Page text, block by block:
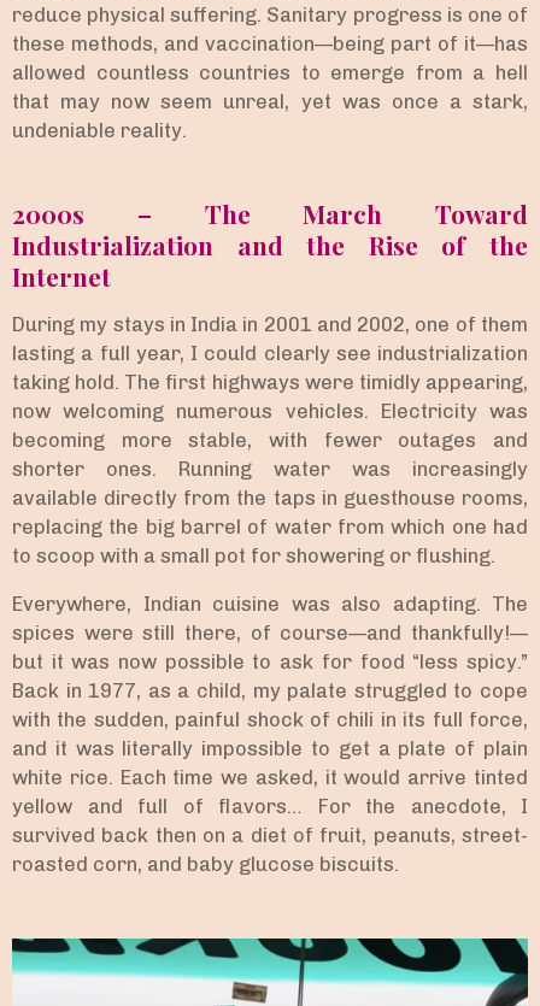
reduce physical suffering. Sanitary progress is one of
these methods, and vaccination—being part of it—has
allowed countless countries to emerge from a hell
that may now seem unreal, yet was once a stark,
undeniable reality.
2000s – The March Toward
Industrialization and the Rise of the
Internet
During my stays in India in 2001 and 2002, one of them
lasting a full year, I could clearly see industrialization
taking hold. The first highways were timidly appearing,
now welcoming numerous vehicles. Electricity was
becoming more stable, with fewer outages and
shorter ones. Running water was increasingly
available directly from the taps in guesthouse rooms,
replacing the big barrel of water from which one had
to scoop with a small pot for showering or flushing.
Everywhere, Indian cuisine was also adapting. The
spices were still there, of course—and thankfully!—
but it was now possible to ask for food “less spicy.”
Back in 1977, as a child, my palate struggled to cope
with the sudden, painful shock of chili in its full force,
and it was literally impossible to get a plate of plain
white rice. Each time we asked, it would arrive tinted
yellow and full of flavors… For the anecdote, I
survived back then on a diet of fruit, peanuts, street-
roasted corn, and baby glucose biscuits.